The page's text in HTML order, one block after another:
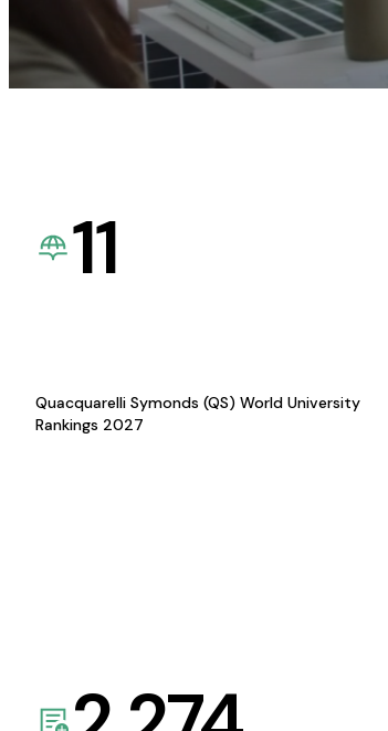
11
Quacquarelli Symonds (QS) World University
Rankings 2027